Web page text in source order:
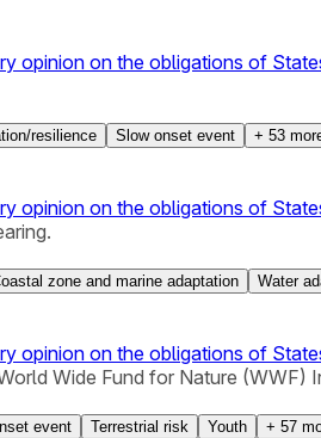
opinion on the obligations of
resilience Slow onset event + 53
opinion on the obligations of
zone and marine adaptation Water
opinion on the obligations of
Wide Fund for Nature (WWF)
event Terrestrial risk Youth + 57